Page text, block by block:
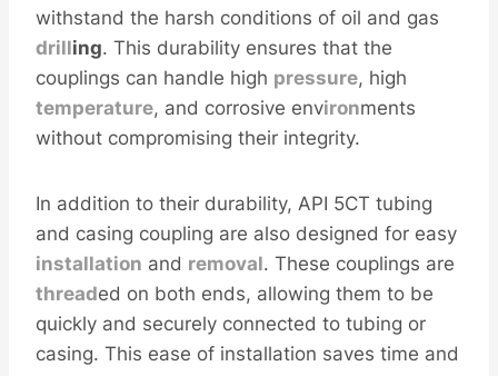
withstand the harsh conditions of oil and gas
drilling. This durability ensures that the
couplings can handle high pressure, high
temperature, and corrosive environments
without compromising their integrity.
In addition to their durability, API 5CT tubing
and casing coupling are also designed for easy
installation and removal. These couplings are
threaded on both ends, allowing them to be
quickly and securely connected to tubing or
casing. This ease of installation saves time and